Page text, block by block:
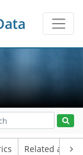
Related